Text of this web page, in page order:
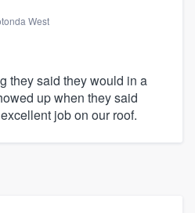
West
they said they would in a
up when they said
job on our roof.